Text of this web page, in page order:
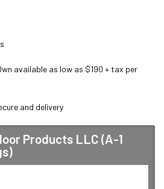
available as low as $190 + tax per
and delivery
Products LLC (A-1